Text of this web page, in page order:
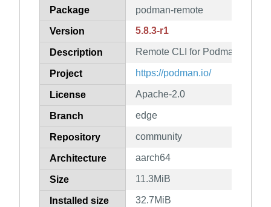
How to flagPackage podman-remote
Version 5.8.3-r1
Description Remote CLI for Podman
Project https://podman.io/
License Apache-2.0
Branch edge
Repository community
Architecture aarch64
Size 11.3MiB
Installed size 32.7MiB